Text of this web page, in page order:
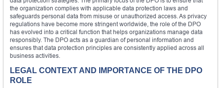
the organization complies with applicable data protection laws and
safeguards personal data from misuse or unauthorized access. As privacy
regulations have become more stringent worldwide, the role of the DPO
has evolved into a critical function that helps organizations manage data
responsibly. The DPO acts as a guardian of personal information and
ensures that data protection principles are consistently applied across all
business activities.
LEGAL CONTEXT AND IMPORTANCE OF THE DPO
ROLE